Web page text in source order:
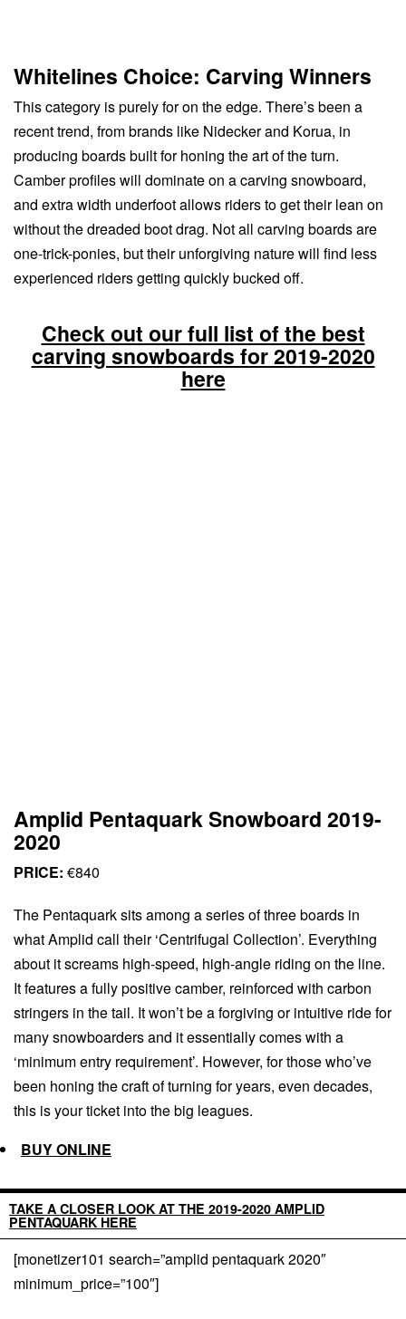
Whitelines Choice: Carving Winners
This category is purely for on the edge. There’s been a
recent trend, from brands like Nidecker and Korua, in
producing boards built for honing the art of the turn.
Camber profiles will dominate on a carving snowboard,
and extra width underfoot allows riders to get their lean on
without the dreaded boot drag. Not all carving boards are
one-trick-ponies, but their unforgiving nature will find less
experienced riders getting quickly bucked off.
Check out our full list of the best
carving snowboards for 2019-2020
here
Amplid Pentaquark Snowboard 2019-
2020
PRICE: €840
The Pentaquark sits among a series of three boards in
what Amplid call their ‘Centrifugal Collection’. Everything
about it screams high-speed, high-angle riding on the line.
It features a fully positive camber, reinforced with carbon
stringers in the tail. It won’t be a forgiving or intuitive ride for
many snowboarders and it essentially comes with a
‘minimum entry requirement’. However, for those who’ve
been honing the craft of turning for years, even decades,
this is your ticket into the big leagues.
BUY ONLINE
TAKE A CLOSER LOOK AT THE 2019-2020 AMPLID
PENTAQUARK HERE
[monetizer101 search=”amplid pentaquark 2020″
minimum_price=”100″]